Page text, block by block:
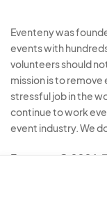
Eventeny was
events with
volunteers should
mission is to
stressful job in the
continue to work
event industry. We
Eventeny © 2026